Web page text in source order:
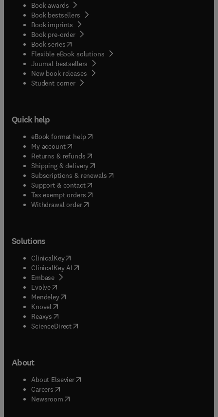
Book awards
Book bestsellers
Book imprints
Book pre-order
Book series(opens in new tab/window
Flexible eBook solutions
Journal bestsellers
New book releases
Student corner( opens in new tab/window
Quick help
eBook format help( opens in new tab/window
My account( opens in new tab/window
Returns & refunds( opens in new tab/window
Shipping & delivery(opens in new tab/window
Subscriptions & renewals( opens in new tab/window
Support & contact( opens in new tab/window
Tax exempt orders( opens in new tab/window
Withdrawal order
Solutions
ClinicalKey(opens in new tab/window
ClinicalKey AI opens in new tab/window
Embase( opens in new tab/window
Evolve(opens in new tab/window
Mendeley( opens in new tab/window
Knovel (opens in new tab/window
Reaxys (opens in new tab/window
ScienceDirect(opens in new tab/window
About
About Elsevier( opens in new tab/window
Careers opens in new tab/window
Newsroom( opens in new tab/window